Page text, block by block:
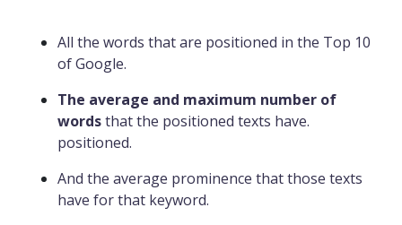
All the words that are positioned in the Top 10
of Google.
The average and maximum number of
wordsthat the positioned texts have.
positioned.
And the average prominence that those texts
have for that keyword.